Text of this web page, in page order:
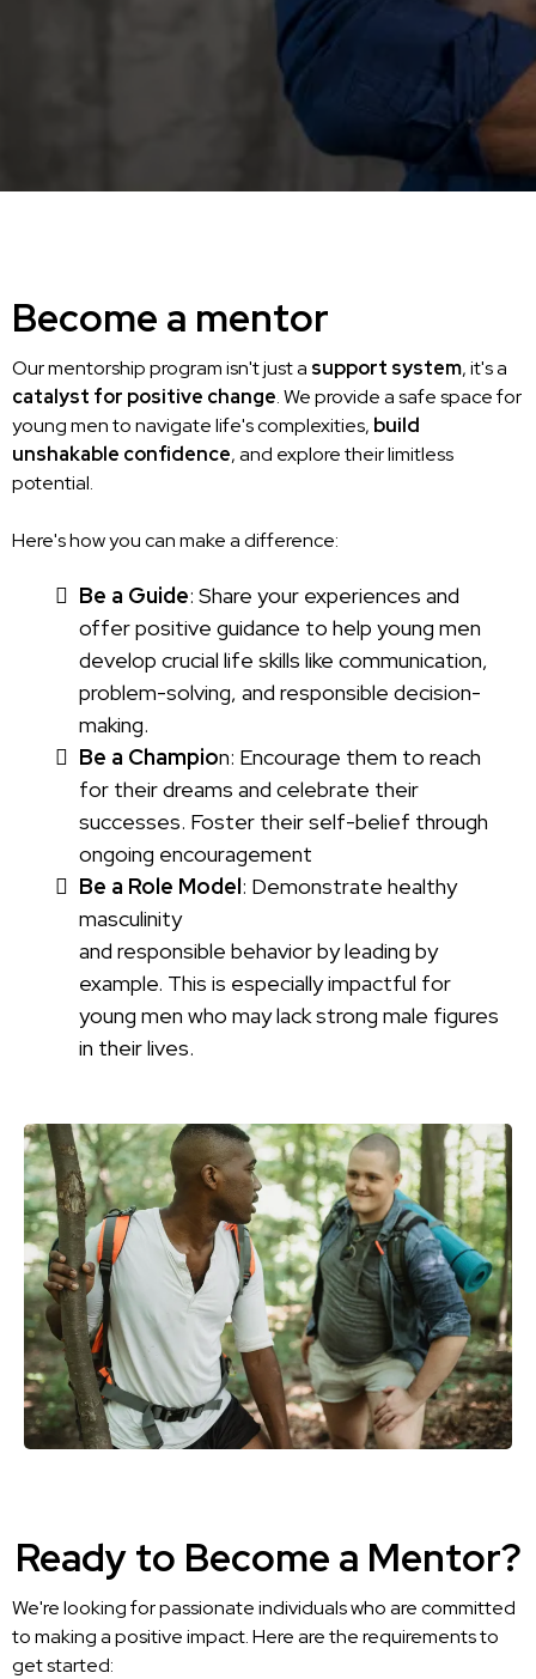
Become a mentor
Our mentorship program isn't just a support system, it's a
catalyst for positive change. We provide a safe space for
young men to navigate life's complexities, build
unshakable confidence, and explore their limitless
potential.
Here's how you can make a difference:
Be a Guide: Share your experiences and
offer positive guidance to help young men
develop crucial life skills like communication,
problem-solving, and responsible decision-
making.
Be a Champion: Encourage them to reach
for their dreams and celebrate their
successes. Foster their self-belief through
ongoing encouragement
Be a Role Model: Demonstrate healthy
masculinity
and responsible behavior by leading by
example. This is especially impactful for
young men who may lack strong male figures
in their lives.
Ready to Become a Mentor?
We're looking for passionate individuals who are committed
to making a positive impact. Here are the requirements to
get started: